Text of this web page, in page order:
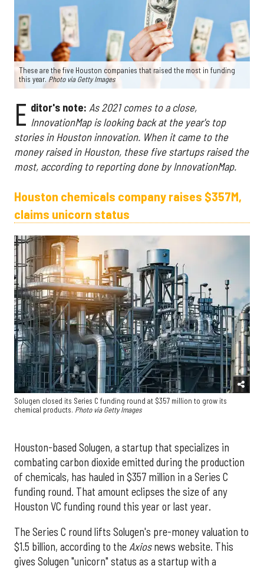
These are the five Houston companies that raised the most in funding
this year. Photo via Getty Images
E ditor's note: As 2021 comes to a close,
InnovationMap is looking back at the year's top
stories in Houston innovation. When it came to the
money raised in Houston, these five startups raised the
most, according to reporting done by InnovationMap.
Houston chemicals company raises $357M,
claims unicorn status
Solugen closed its Series C funding round at $357 million to grow its
chemical products. Photo via Getty Images
Houston-based Solugen, a startup that specializes in
combating carbon dioxide emitted during the production
of chemicals, has hauled in $357 million in a Series C
funding round. That amount eclipses the size of any
Houston VC funding round this year or last year.
The Series C round lifts Solugen's pre-money valuation to
$1.5 billion, according to the Axiosnews website. This
gives Solugen "unicorn" status as a startup with a